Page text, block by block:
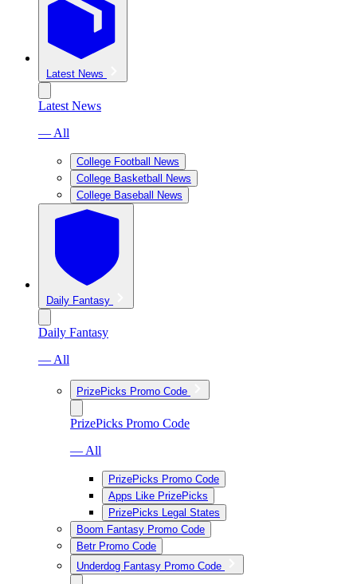
Latest News
Latest News
— All
College Football News
College Basketball News
College Baseball News
Daily Fantasy
Daily Fantasy
— All
PrizePicks Promo Code
PrizePicks Promo Code
— All
PrizePicks Promo Code
Apps Like PrizePicks
PrizePicks Legal States
Boom Fantasy Promo Code
Betr Promo Code
Underdog Fantasy Promo Code